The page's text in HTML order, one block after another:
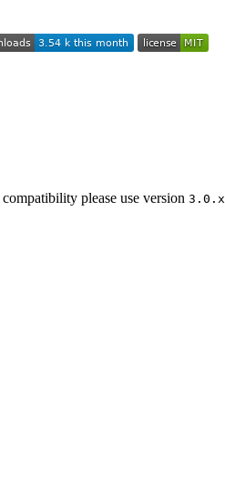
compatibility please use version 3.0.x